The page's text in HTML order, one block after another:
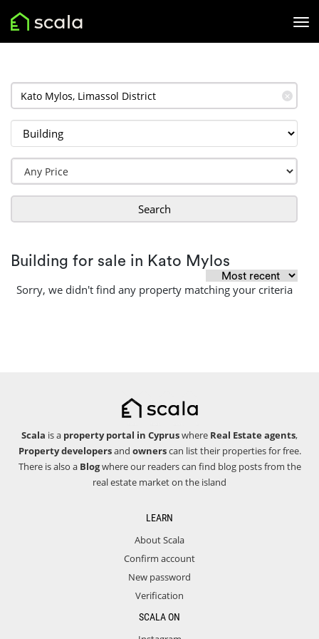
✕
Search
Building for sale in Kato Mylos
Sorry, we didn't find any property matching your criteria
Scala is a property portal in Cypruswhere Real Estate agents,
Property developersand ownerscan list their properties for free.
There is also a Blogwhere our readers can find blog posts from the
real estate market on the island
LEARN
About Scala
Confirm account
New password
Verification
SCALA ON